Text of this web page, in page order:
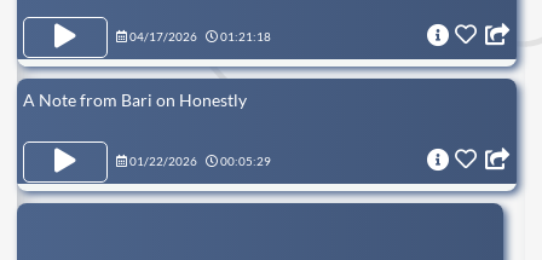
04/17/2026 01:21:18
A Note from Bari on Honestly
01/22/2026 00:05:29